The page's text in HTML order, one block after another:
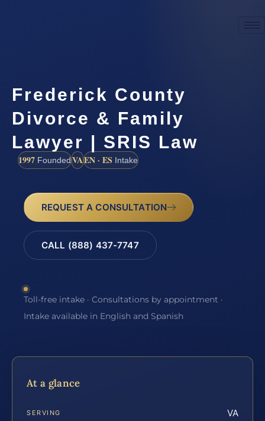
Frederick County
Divorce & Family
Lawyer | SRIS Law
1997 FoundedVAEN · ES Intake
REQUEST A CONSULTATION
CALL (888) 437-7747
Toll-free intake · Consultations by appointment ·
Intake available in English and Spanish
At a glance
SERVING VA